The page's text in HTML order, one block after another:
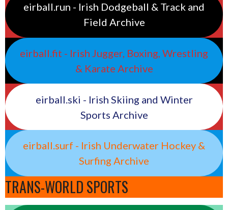
eirball.run - Irish Dodgeball & Track and
Field Archive
eirball.fit - Irish Jugger, Boxing, Wrestling
& Karate Archive
eirball.ski - Irish Skiing and Winter
Sports Archive
eirball.surf - Irish Underwater Hockey &
Surfing Archive
TRANS-WORLD SPORTS